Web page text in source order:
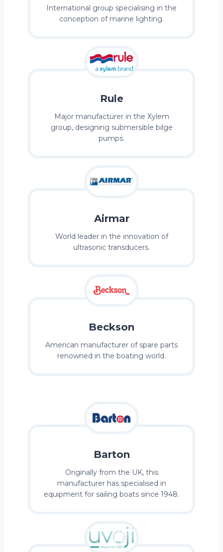
International group specialising in the
conception of marine lighting.
Rule
Major manufacturer in the Xylem
group, designing submersible bilge
pumps.
Airmar
World leader in the innovation of
ultrasonic transducers.
Beckson
American manufacturer of spare parts
renowned in the boating world.
Barton
Originally from the UK, this
manufacturer has specialised in
equipment for sailing boats since 1948.